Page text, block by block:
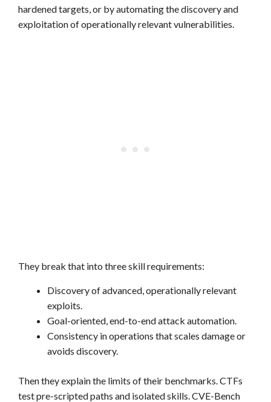
hardened targets, or by automating the discovery and
exploitation of operationally relevant vulnerabilities.
They break that into three skill requirements:
Discovery of advanced, operationally relevant
exploits.
Goal-oriented, end-to-end attack automation.
Consistency in operations that scales damage or
avoids discovery.
Then they explain the limits of their benchmarks. CTFs
test pre-scripted paths and isolated skills. CVE-Bench